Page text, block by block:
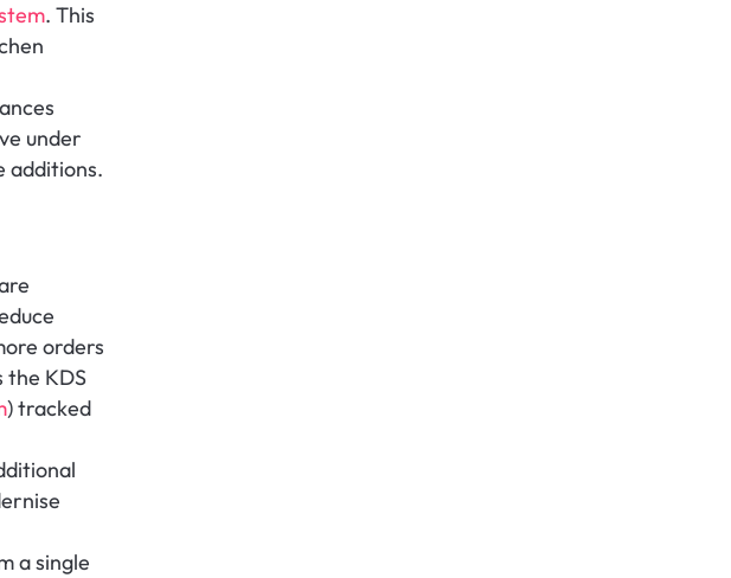
. This
under
additions.
orders
the KDS
) tracked
a single